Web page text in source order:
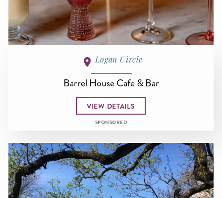
Logan Circle
Barrel House Cafe & Bar
VIEW DETAILS
SPONSORED